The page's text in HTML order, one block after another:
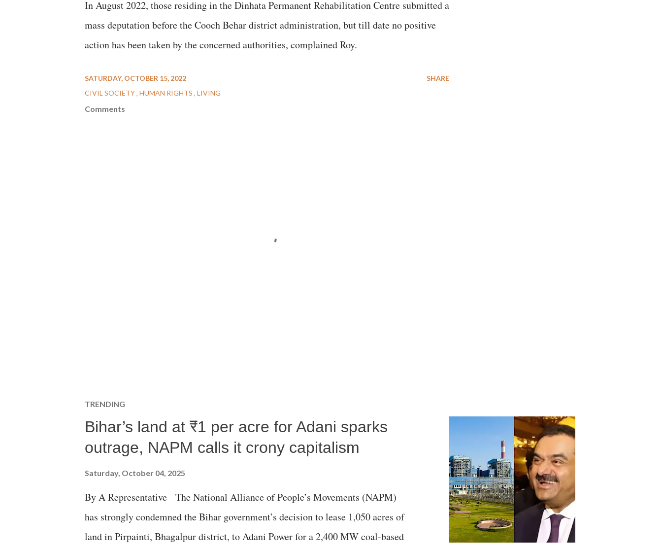
In August 2022, those residing in the Dinhata Permanent Rehabilitation Centre submitted a
mass deputation before the Cooch Behar district administration, but till date no positive
action has been taken by the concerned authorities, complained Roy.
SATURDAY, OCTOBER 15, 2022
CIVIL SOCIETY HUMAN RIGHTS LIVING
SHARE
Comments
TRENDING
Bihar’s land at ₹1 per acre for Adani sparks
outrage, NAPM calls it crony capitalism
Saturday, October 04, 2025
By A Representative The National Alliance of People’s Movements (NAPM)
has strongly condemned the Bihar government’s decision to lease 1,050 acres of
land in Pirpainti, Bhagalpur district, to Adani Power for a 2,400 MW coal-based